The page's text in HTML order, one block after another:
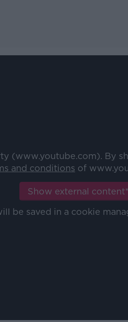
(www.youtube.com). By
and conditions of
Show external content*
be saved in a cookie